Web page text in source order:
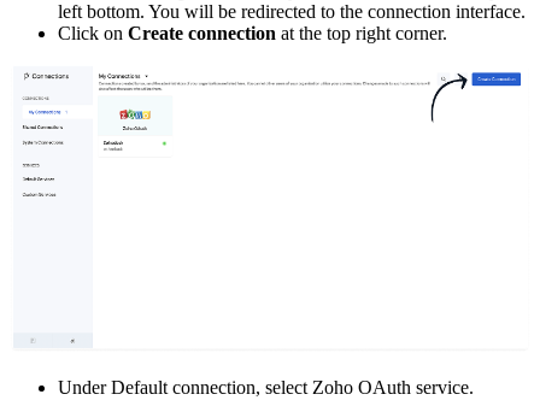
left bottom. You will be redirected to the connection interface.
Click on Create connection at the top right corner.
Under Default connection, select Zoho OAuth service.